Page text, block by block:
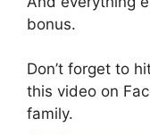
bonus.
Don’t forget to
this video on
family.